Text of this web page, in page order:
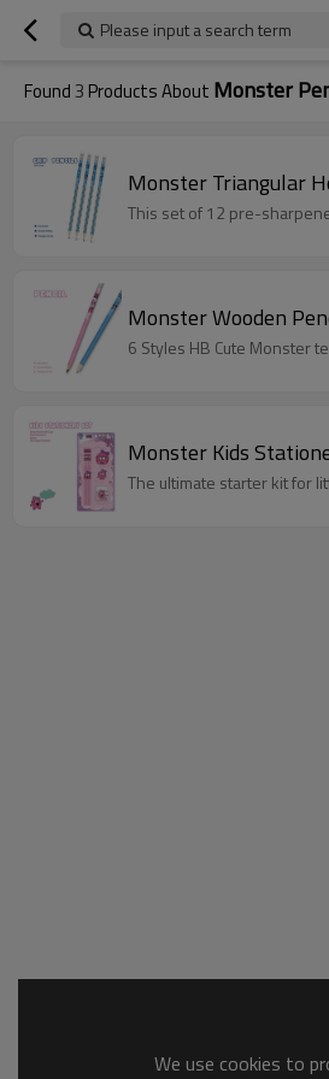
Please input a search term
Found3 Products About Monster
Monster Triangular
This set of 12 pre-
Monster Wooden
6 Styles HB Cute Monster
Monster Kids
The ultimate starter kit for
We use cookies to